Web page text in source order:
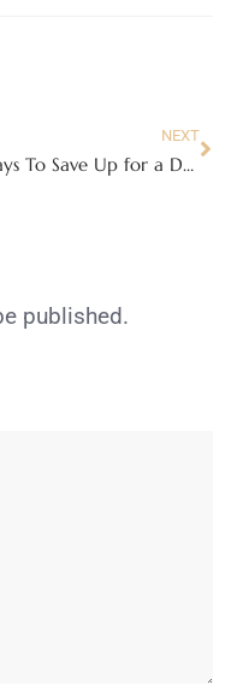
NEXT
8 Ways To Save Up for a Down Payment
published.